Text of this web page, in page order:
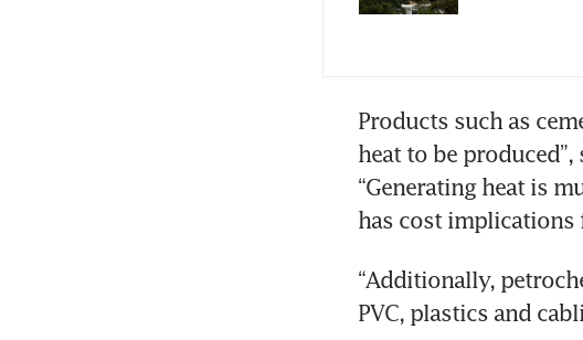
Products such as
heat to be
“Generating heat is
has cost implications
“Additionally,
PVC, plastics and